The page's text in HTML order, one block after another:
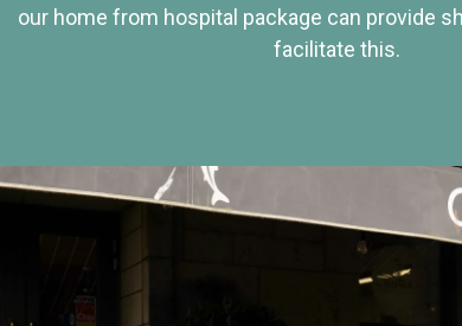
our home from hospital package can provide
facilitate this.